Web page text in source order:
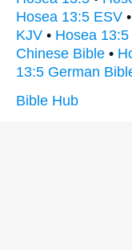
Hosea 13:5 ESV •
KJV • Hosea
Chinese Bible •
13:5 German
Bible Hub